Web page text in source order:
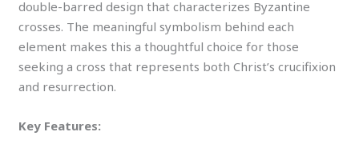
double-barred design that characterizes Byzantine
crosses. The meaningful symbolism behind each
element makes this a thoughtful choice for those
seeking a cross that represents both Christ’s crucifixion
and resurrection.
Key Features: